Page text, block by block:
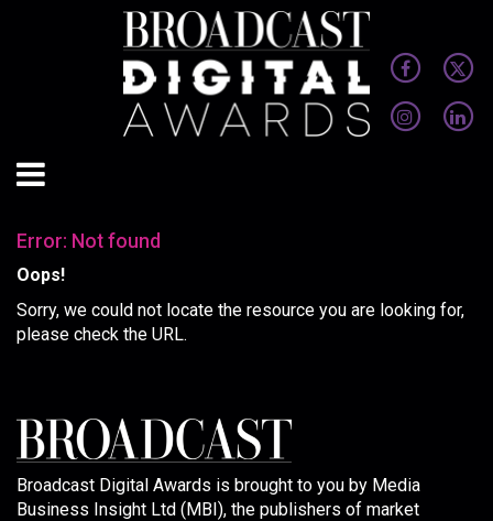
Error: Not found
Oops!
Sorry, we could not locate the resource you are looking for,
please check the URL.
Broadcast Digital Awards is brought to you by Media
Business Insight Ltd (MBI), the publishers of market